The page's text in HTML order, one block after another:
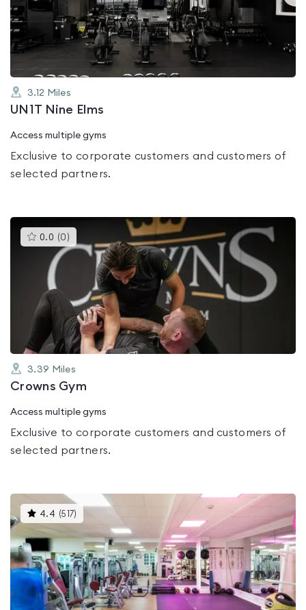
5
3.12 Miles
UN1T Nine Elms
Access multiple gyms
Exclusive to corporate customers and customers of
selected partners.
0.0 (0 )This
gyms
is
3.39 Miles
Crowns Gym
Access multiple gyms
Exclusive to corporate customers and customers of
selected partners.
4.4 (517) This
gyms
rated
4.4
out
of
5